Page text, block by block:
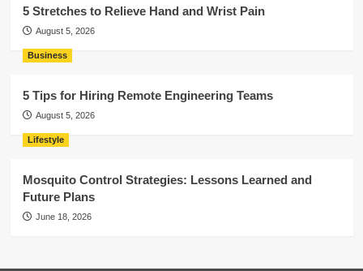
5 Stretches to Relieve Hand and Wrist Pain
August 5, 2026
Business
5 Tips for Hiring Remote Engineering Teams
August 5, 2026
Lifestyle
Mosquito Control Strategies: Lessons Learned and
Future Plans
June 18, 2026